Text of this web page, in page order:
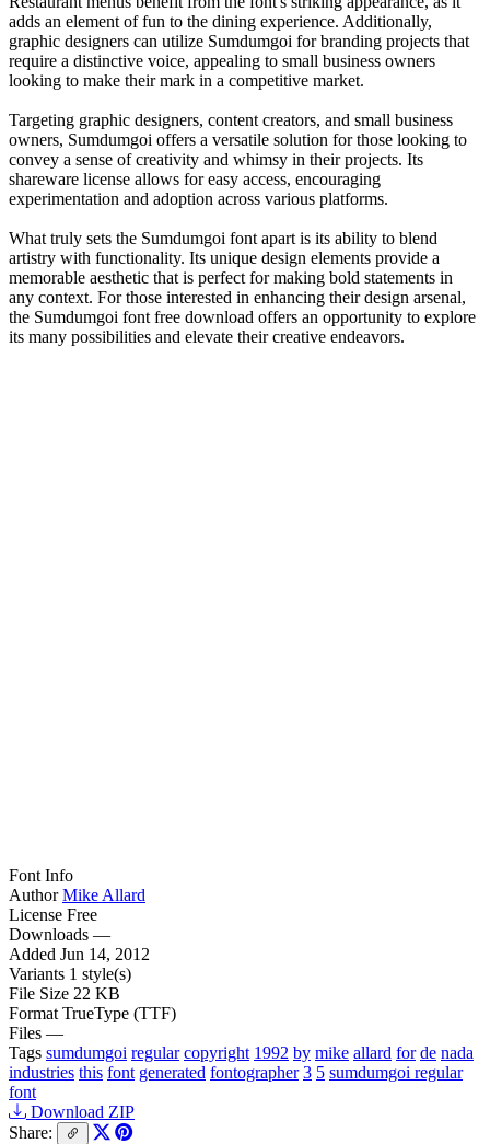
adds an element of fun to the dining experience. Additionally,
graphic designers can utilize Sumdumgoi for branding projects that
require a distinctive voice, appealing to small business owners
looking to make their mark in a competitive market.
Targeting graphic designers, content creators, and small business
owners, Sumdumgoi offers a versatile solution for those looking to
convey a sense of creativity and whimsy in their projects. Its
shareware license allows for easy access, encouraging
experimentation and adoption across various platforms.
What truly sets the Sumdumgoi font apart is its ability to blend
artistry with functionality. Its unique design elements provide a
memorable aesthetic that is perfect for making bold statements in
any context. For those interested in enhancing their design arsenal,
the Sumdumgoi font free download offers an opportunity to explore
its many possibilities and elevate their creative endeavors.
Font Info
Author Mike Allard
License Free
Downloads —
Added Jun 14, 2012
Variants 1 style(s)
File Size 22 KB
Format TrueType (TTF)
Files —
Tags sumdumgoi regular copyright 1992 by mike allard for de nada
industries this font generated fontographer 3 5 sumdumgoi regular
font
Download ZIP
Share: